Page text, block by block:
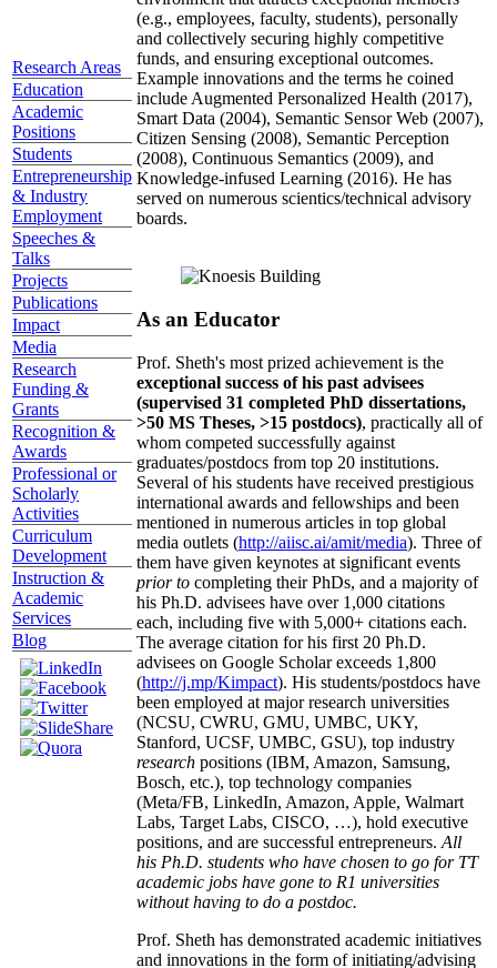
Research Areas
Education
Academic
Positions
Students
Entrepreneurship
& Industry
Employment
Speeches &
Talks
Projects
Publications
Impact
Media
Research
Funding &
Grants
Recognition &
Awards
Professional or
Scholarly
Activities
Curriculum
Development
Instruction &
Academic
Services
Blog
(e.g., employees, faculty, students), personally
and collectively securing highly competitive
funds, and ensuring exceptional outcomes.
Example innovations and the terms he coined
include Augmented Personalized Health (2017),
Smart Data (2004), Semantic Sensor Web (2007),
Citizen Sensing (2008), Semantic Perception
(2008), Continuous Semantics (2009), and
Knowledge-infused Learning (2016). He has
served on numerous scientics/technical advisory
boards.
As an Educator
Prof. Sheth's most prized achievement is the
exceptional success of his past advisees
(supervised 31 completed PhD dissertations,
>50 MS Theses, >15 postdocs), practically all of
whom competed successfully against
graduates/postdocs from top 20 institutions.
Several of his students have received prestigious
international awards and fellowships and been
mentioned in numerous articles in top global
media outlets (http://aiisc.ai/amit/media). Three of
them have given keynotes at significant events
prior to completing their PhDs, and a majority of
his Ph.D. advisees have over 1,000 citations
each, including five with 5,000+ citations each.
The average citation for his first 20 Ph.D.
advisees on Google Scholar exceeds 1,800
(http://j.mp/Kimpact). His students/postdocs have
been employed at major research universities
(NCSU, CWRU, GMU, UMBC, UKY,
Stanford, UCSF, UMBC, GSU), top industry
research positions (IBM, Amazon, Samsung,
Bosch, etc.), top technology companies
(Meta/FB, LinkedIn, Amazon, Apple, Walmart
Labs, Target Labs, CISCO, …), hold executive
positions, and are successful entrepreneurs. All
his Ph.D. students who have chosen to go for TT
academic jobs have gone to R1 universities
without having to do a postdoc.
Prof. Sheth has demonstrated academic initiatives
and innovations in the form of initiating/advising